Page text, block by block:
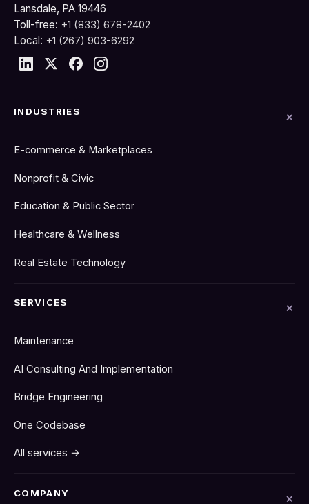
Lansdale, PA 19446
Toll-free: +1 (833) 678-2402
Local: +1 (267) 903-6292
INDUSTRIES
E-commerce & Marketplaces
Nonprofit & Civic
Education & Public Sector
Healthcare & Wellness
Real Estate Technology
SERVICES
Maintenance
AI Consulting And Implementation
Bridge Engineering
One Codebase
All services →
COMPANY